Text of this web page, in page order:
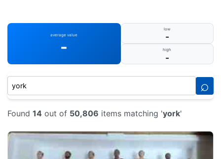
average value
-
low
-
high
-
⌕
Found 14 out of 50,806 items matching 'york'